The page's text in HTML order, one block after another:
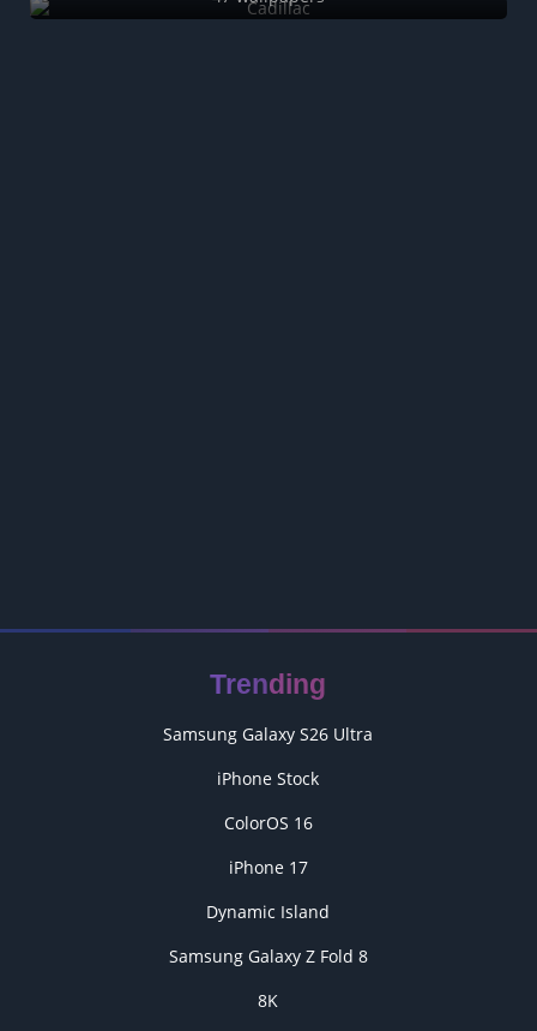
Trending
Samsung Galaxy S26 Ultra
iPhone Stock
ColorOS 16
iPhone 17
Dynamic Island
Samsung Galaxy Z Fold 8
8K